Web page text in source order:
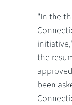
"In the
the
been